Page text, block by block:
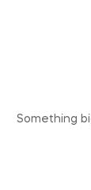
Something